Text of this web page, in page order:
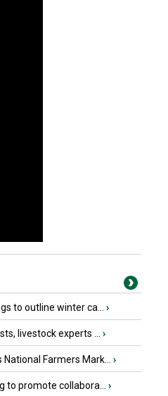
to outline winter ca... ›
livestock experts ... ›
Farmers Mark... ›
to promote collabora... ›